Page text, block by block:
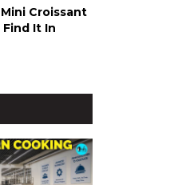
Croissant
Find It In